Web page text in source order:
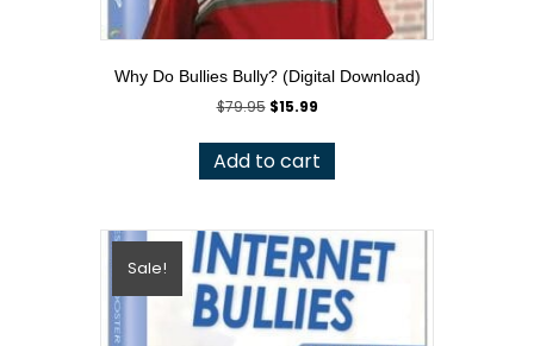
Why Do Bullies Bully? (Digital Download)
$79.95 Original
was:
$79.95.
$15.99Current
is:
$15.99.
Add to cart
Sale!